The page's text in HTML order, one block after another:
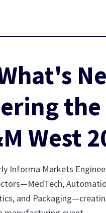
West
Informa Markets
and